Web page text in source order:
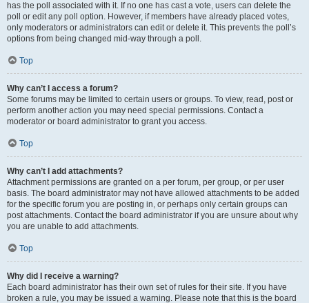
has the poll associated with it. If no one has cast a vote, users can delete the
poll or edit any poll option. However, if members have already placed votes,
only moderators or administrators can edit or delete it. This prevents the poll’s
options from being changed mid-way through a poll.
Top
Why can’t I access a forum?
Some forums may be limited to certain users or groups. To view, read, post or
perform another action you may need special permissions. Contact a
moderator or board administrator to grant you access.
Top
Why can’t I add attachments?
Attachment permissions are granted on a per forum, per group, or per user
basis. The board administrator may not have allowed attachments to be added
for the specific forum you are posting in, or perhaps only certain groups can
post attachments. Contact the board administrator if you are unsure about why
you are unable to add attachments.
Top
Why did I receive a warning?
Each board administrator has their own set of rules for their site. If you have
broken a rule, you may be issued a warning. Please note that this is the board